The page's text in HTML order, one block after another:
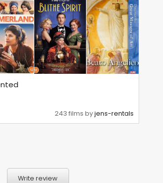
243 films byjens-rentals
Write review